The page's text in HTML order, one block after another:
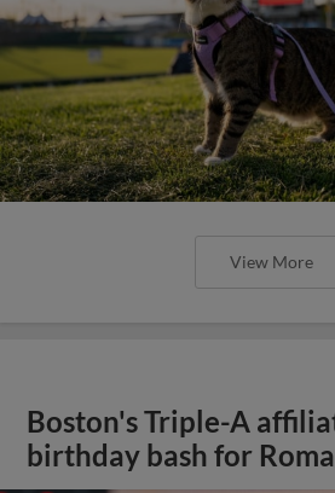
View More
Boston's Triple-A
birthday bash for